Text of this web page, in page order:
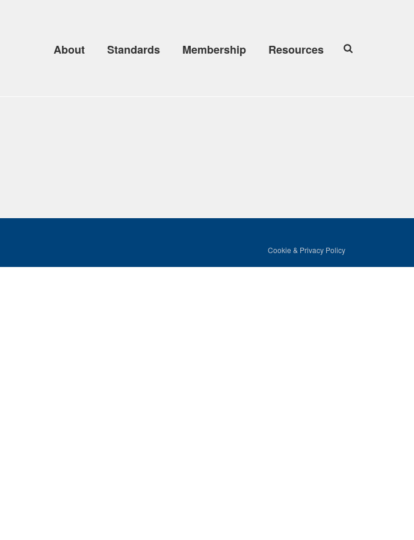
About Standards Membership Resources
Cookie & Privacy Policy